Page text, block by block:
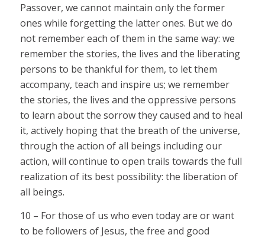
Passover, we cannot maintain only the former
ones while forgetting the latter ones. But we do
not remember each of them in the same way: we
remember the stories, the lives and the liberating
persons to be thankful for them, to let them
accompany, teach and inspire us; we remember
the stories, the lives and the oppressive persons
to learn about the sorrow they caused and to heal
it, actively hoping that the breath of the universe,
through the action of all beings including our
action, will continue to open trails towards the full
realization of its best possibility: the liberation of
all beings.
10 – For those of us who even today are or want
to be followers of Jesus, the free and good